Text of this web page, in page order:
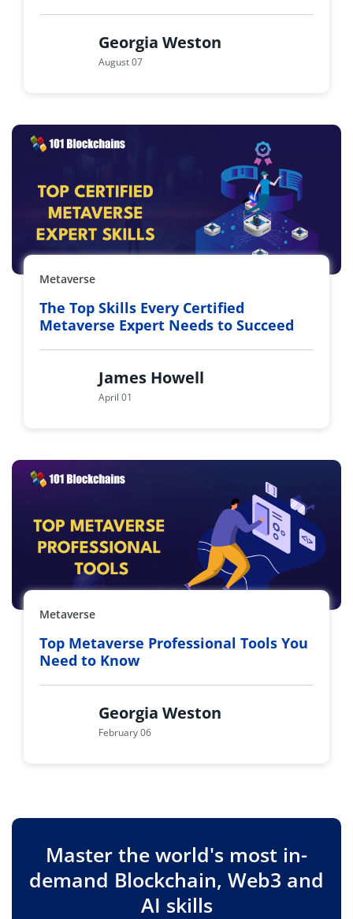
Georgia Weston
August 07
Metaverse
The Top Skills Every Certified
Metaverse Expert Needs to Succeed
James Howell
April 01
Metaverse
Top Metaverse Professional Tools You
Need to Know
Georgia Weston
February 06
Master the world's most in-
demand Blockchain, Web3 and
AI skills